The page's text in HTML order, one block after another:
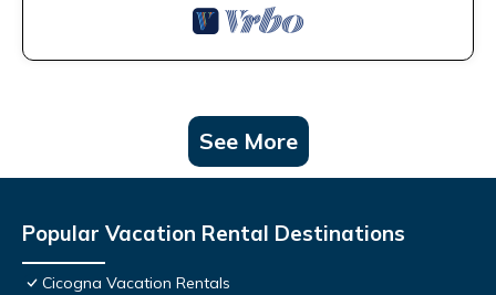
See More
Popular Vacation Rental Destinations
Cicogna Vacation Rentals